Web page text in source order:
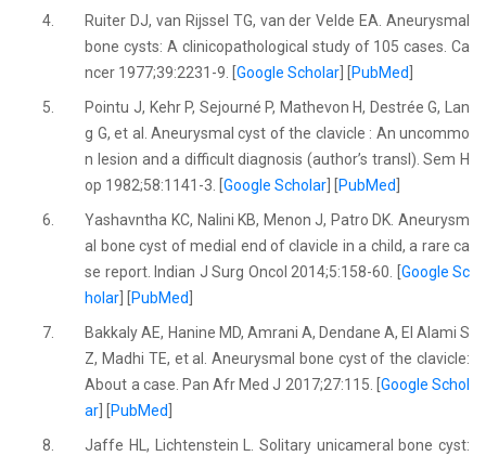
4.
Ruiter DJ, van Rijssel TG, van der Velde EA. Aneurysmal
bone cysts: A clinicopathological study of 105 cases. Ca
ncer 1977;39:2231-9. [Google Scholar PubMed
5.
Pointu J, Kehr P, Sejourné P, Mathevon H, Destrée G, Lan
g G, et al. Aneurysmal cyst of the clavicle : An uncommo
n lesion and a difficult diagnosis (author’s transl). Sem H
op 1982;58:1141-3. [Google Scholar PubMed
6.
Yashavntha KC, Nalini KB, Menon J, Patro DK. Aneurysm
al bone cyst of medial end of clavicle in a child, a rare ca
se report. Indian J Surg Oncol 2014;5:158-60. [ Google Sc
holar
PubMed
7.
Bakkaly AE, Hanine MD, Amrani A, Dendane A, El Alami S
Z, Madhi TE, et al. Aneurysmal bone cyst of the clavicle:
About a case. Pan Afr Med J 2017;27:115. [ Google Schol
ar
PubMed
8.
Jaffe HL, Lichtenstein L. Solitary unicameral bone cyst: